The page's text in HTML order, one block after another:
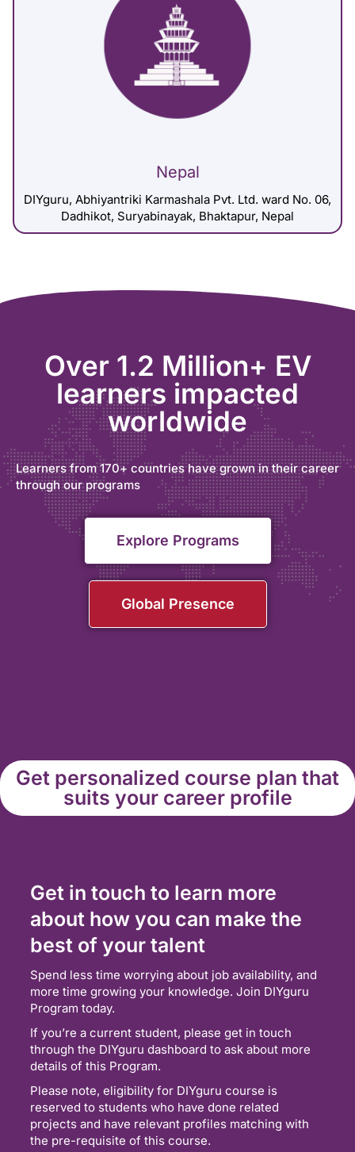
Nepal
DIYguru, Abhiyantriki Karmashala Pvt. Ltd. ward No. 06,
Dadhikot, Suryabinayak, Bhaktapur, Nepal
Over 1.2 Million+ EV
learners impacted
worldwide
Learners from 170+ countries have grown in their career
through our programs
Explore Programs
Global Presence
Get personalized course plan that
suits your career profile
Get in touch to learn more
about how you can make the
best of your talent
Spend less time worrying about job availability, and
more time growing your knowledge. Join DIYguru
Program today.
If you’re a current student, please get in touch
through the DIYguru dashboard to ask about more
details of this Program.
Please note, eligibility for DIYguru course is
reserved to students who have done related
projects and have relevant profiles matching with
the pre-requisite of this course.